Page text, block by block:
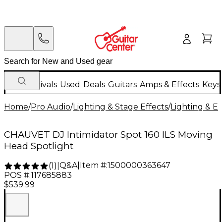
New Arrivals Used Deals Guitars Amps & Effects
Home/Pro Audio/Lighting & Stage Effects/Lighting &
CHAUVET DJ Intimidator Spot 160 ILS Moving
Head Spotlight
(1) Q&A| Item #:1500000363647
POS #:117685883
$539.99